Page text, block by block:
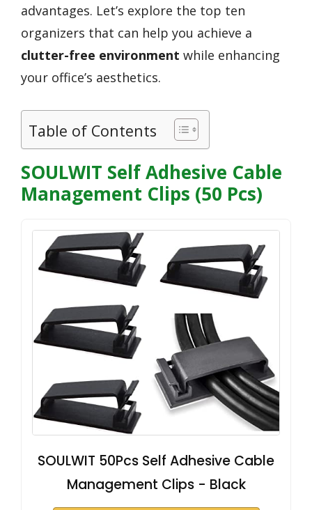
advantages. Let’s explore the top ten
organizers that can help you achieve a
clutter-free environment while enhancing
your office’s aesthetics.
Table of Contents
SOULWIT Self Adhesive Cable
Management Clips (50 Pcs)
SOULWIT 50Pcs Self Adhesive Cable
Management Clips - Black